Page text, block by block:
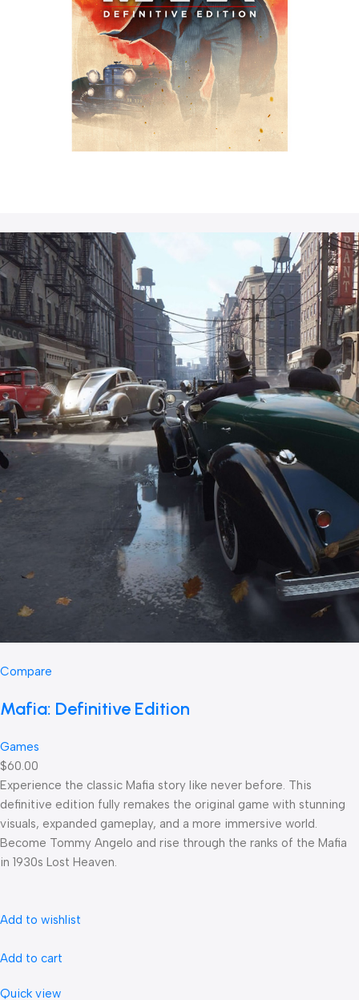
Compare
Mafia: Definitive Edition
Games
$60.00
Experience the classic Mafia story like never before. This
definitive edition fully remakes the original game with stunning
visuals, expanded gameplay, and a more immersive world.
Become Tommy Angelo and rise through the ranks of the Mafia
in 1930s Lost Heaven.
Add to wishlist
Add to cart
Quick view